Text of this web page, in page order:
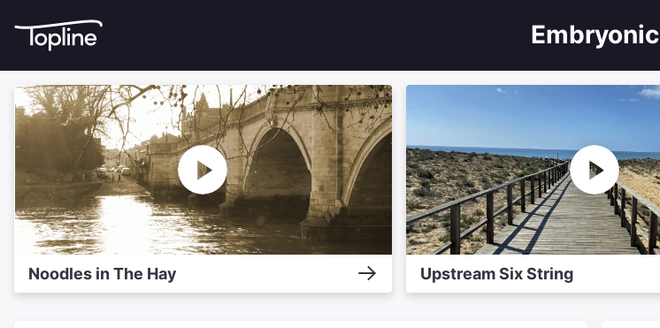
Embryonic
Noodles in The Hay Upstream Six String